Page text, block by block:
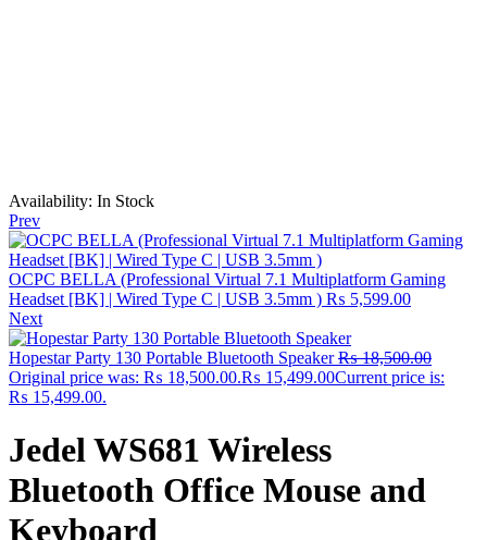
Availability: In Stock
Prev
OCPC BELLA (Professional Virtual 7.1 Multiplatform Gaming
Headset [BK] | Wired Type C | USB 3.5mm ) ₨ 5,599.00
Next
Hopestar Party 130 Portable Bluetooth Speaker ₨18,500.00
Original price was: ₨ 18,500.00.₨ 15,499.00Current price is:
₨ 15,499.00.
Jedel WS681 Wireless
Bluetooth Office Mouse and
Keyboard